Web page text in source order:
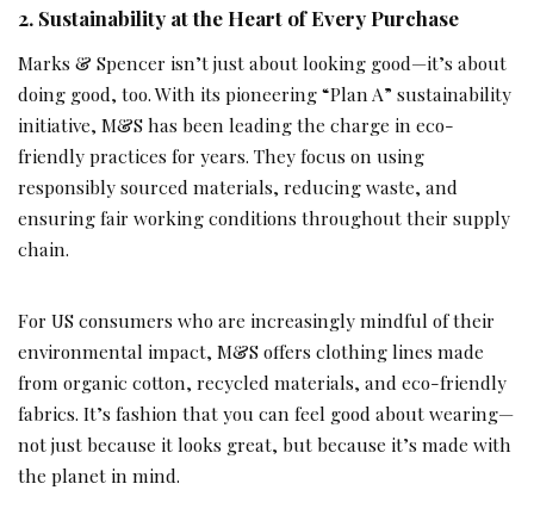
2. Sustainability at the Heart of Every Purchase
Marks & Spencer isn’t just about looking good—it’s about
doing good, too. With its pioneering “Plan A” sustainability
initiative, M&S has been leading the charge in eco-
friendly practices for years. They focus on using
responsibly sourced materials, reducing waste, and
ensuring fair working conditions throughout their supply
chain.
For US consumers who are increasingly mindful of their
environmental impact, M&S offers clothing lines made
from organic cotton, recycled materials, and eco-friendly
fabrics. It’s fashion that you can feel good about wearing—
not just because it looks great, but because it’s made with
the planet in mind.